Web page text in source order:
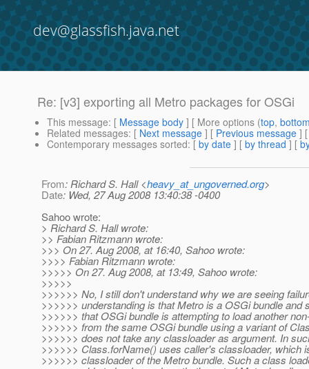
dev@glassfish.java.net
Re: [v3] exporting all Metro packages for OSGi
This message: [ Message body ] [ More options (top,
Related messages: [ Next message ] [ Previous message ]
Contemporary messages sorted: [ by date ] [ by thread ] [
From: Richard S. Hall <heavy_at_ungoverned.org>
Date: Wed, 27 Aug 2008 13:40:38 -0400
Sahoo wrote:
> Richard S. Hall wrote:
>> Fabian Ritzmann wrote:
>>> On 27. Aug 2008, at 16:40, Sahoo wrote:
>>>> Fabian Ritzmann wrote:
>>>>> On 27. Aug 2008, at 13:49, Sahoo wrote:
>>>>>
>>>>>> No, I still don't understand why we are seeing
>>>>>> understanding is that Metro is a OSGi bundle and
>>>>>> that OSGi bundle is attempting to load another
>>>>>> from the same OSGi bundle using a variant of
>>>>>> does not take any classloader as argument. In
>>>>>> Class.forName() uses caller's classloader, which
>>>>>> classloader of the Metro bundle. Such a class